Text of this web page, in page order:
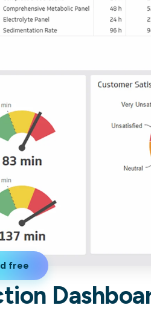
Financial
Contact Us
free